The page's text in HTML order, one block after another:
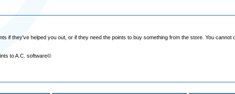
if they've helped you out, or if they need the points to buy something from the store. You cannot
to A.C. software©